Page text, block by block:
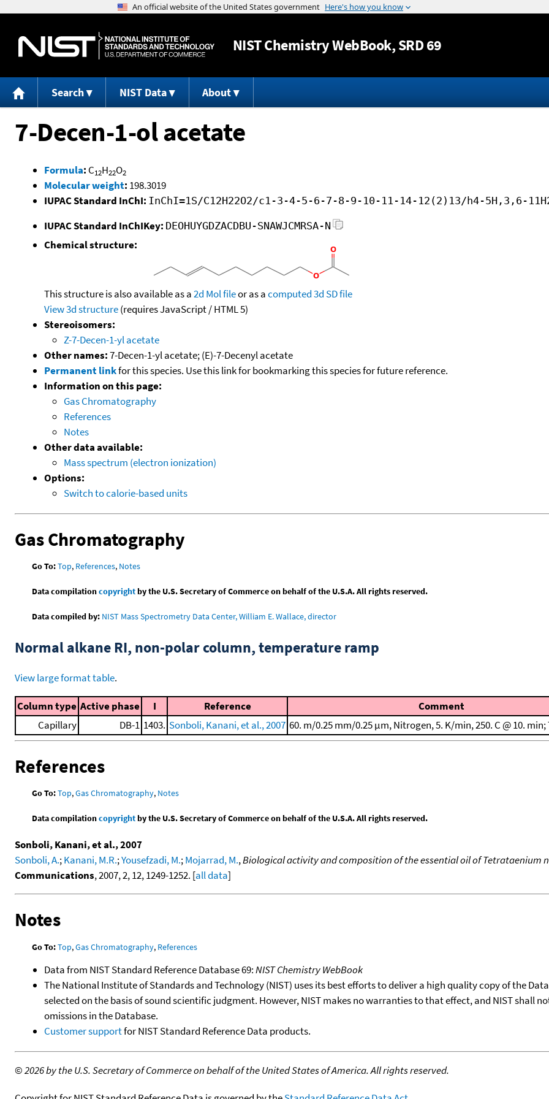
Jump to content
NISTChemistry WebBook, SRD 69
Search NIST Data About
7-Decen-1-ol acetate
Formula: C12H22O2
Molecular weight: 198.3019
IUPAC Standard InChI: InChI=1S/C12H22O2/c1-3-4-5-6-7-8-9-10-11-14-12(2)13/h4-5H,3,6-
IUPAC Standard InChIKey: DEOHUYGDZACDBU-SNAWJCMRSA-N
Chemical structure:
This structure is also available as a2d Mol fileor as acomputed3d SD file
View 3d structure(requires JavaScript / HTML 5)
Stereoisomers:
Z-7-Decen-1-yl acetate
Other names:7-Decen-1-yl acetate; (E)-7-Decenyl acetate
Permanent linkfor this species. Use this link for bookmarking this species for future reference.
Information on this page:
Gas Chromatography
References
Notes
Other data available:
Mass spectrum (electron ionization)
Options:
Switch to calorie-based units
Gas Chromatography
Go To:Top, References, Notes
Data compilationcopyrightby the U.S. Secretary of Commerce on behalf of the U.S.A. All rights reserved.
Data compiled by: NIST Mass Spectrometry Data Center, William E. Wallace, director
Normal alkane RI, non-polar column, temperature ramp
View large format table.
Column type Active phase I Reference
Comment
Capillary
DB-1 1403. Sonboli, Kanani, et al., 2007 60. m/0.25 mm/0.25 μm, Nitrogen, 5. K/min, 250. C @ 10. min;
References
Go To:Top,Gas Chromatography, Notes
Data compilationcopyrightby the U.S. Secretary of Commerce on behalf of the U.S.A. All rights reserved.
Sonboli, Kanani, et al., 2007
Sonboli, A.;Kanani, M.R.;Yousefzadi, M.;Mojarrad, M.,Biological activity and composition of the essential oil of Tetrataenium
Communications, 2007, 2, 12, 1249-1252. [all data]
Notes
Go To:Top,Gas Chromatography, References
Data from NIST Standard Reference Database 69:NIST Chemistry WebBook
The National Institute of Standards and Technology (NIST) uses its best efforts to deliver a high quality copy of the
selected on the basis of sound scientific judgment. However, NIST makes no warranties to that effect, and NIST shall
omissions in the Database.
Customer supportfor NIST Standard Reference Data products.
©2026 by the U.S. Secretary of Commerce on behalf of the United States of America. All rights reserved.